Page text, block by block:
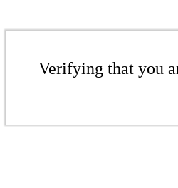
Verifying that you